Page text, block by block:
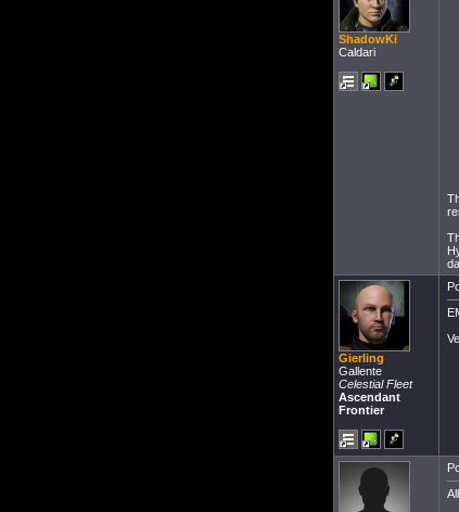
ShadowKi
Caldari
Gierling
Gallente
Celestial Fleet
Ascendant
Frontier